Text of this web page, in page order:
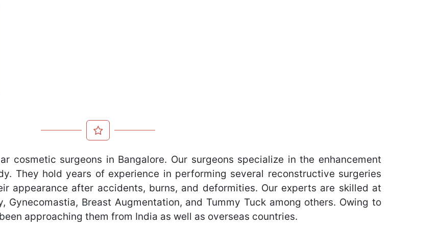
cosmetic surgeons in Bangalore. Our surgeons specialize in the enhancement
They hold years of experience in performing several reconstructive surgeries
appearance after accidents, burns, and deformities. Our experts are skilled at
Gynecomastia, Breast Augmentation, and Tummy Tuck among others. Owing to
approaching them from India as well as overseas countries.